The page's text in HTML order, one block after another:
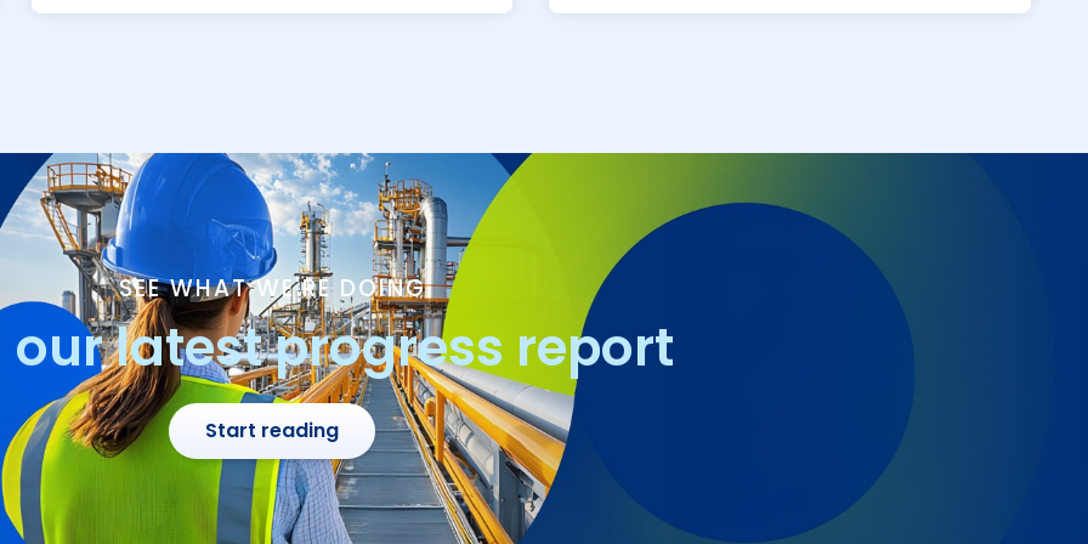
SEE WHAT WE'RE DOING
our latest progress report
Start reading